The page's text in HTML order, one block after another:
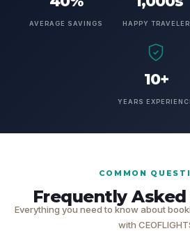
AVERAGE SAVINGS HAPPY
10+
YEARS
COMMON
Frequently
Everything you need to know about
with